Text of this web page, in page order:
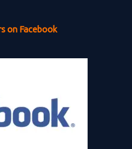
on Facebook